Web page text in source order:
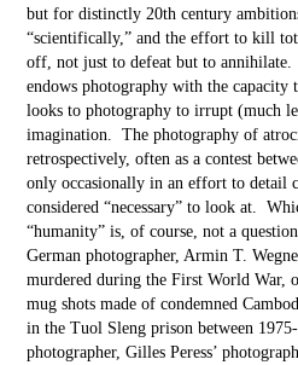
but for distinctly 20th century
“scientifically,” and the effort to kill
off, not just to defeat but to
endows photography with the
looks to photography to irrupt (much
imagination. The photography of
retrospectively, often as a contest
only occasionally in an effort to detail
considered “necessary” to look at.
“humanity” is, of course, not a
German photographer, Armin T.
murdered during the First World War,
mug shots made of condemned
in the Tuol Sleng prison between
photographer, Gilles Peress’